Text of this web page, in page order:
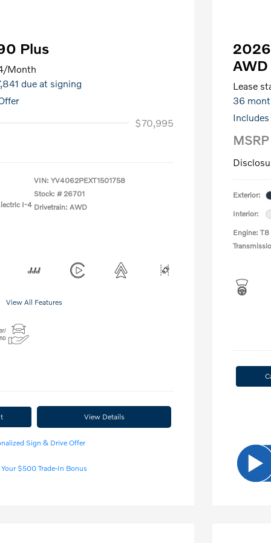
Plus
/Month
due at signing
$70,995
I-4
VIN: YV4062PEXT1501758
Stock: # 26701
Drivetrain: AWD
View All Features
View Details
Sign & Drive Offer
$500 Trade-In Bonus
Lease
36
MSRP
Exterior:
Interior:
Engine: T8